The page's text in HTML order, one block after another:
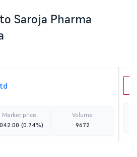
Saroja Pharma
Market price
(0.74%)
Volume
9672